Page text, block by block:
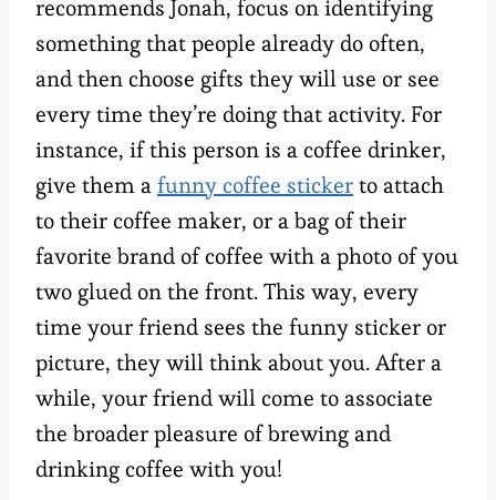
recommends Jonah, focus on identifying
something that people already do often,
and then choose gifts they will use or see
every time they’re doing that activity. For
instance, if this person is a coffee drinker,
give them afunny coffee stickerto attach
to their coffee maker, or a bag of their
favorite brand of coffee with a photo of you
two glued on the front. This way, every
time your friend sees the funny sticker or
picture, they will think about you. After a
while, your friend will come to associate
the broader pleasure of brewing and
drinking coffee with you!